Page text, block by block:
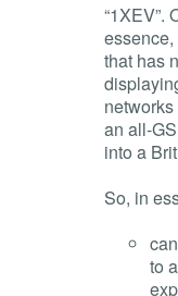
“1XEV”.
essence,
that has
an all-
into a
So, in
to